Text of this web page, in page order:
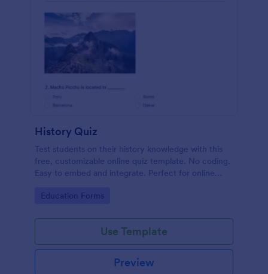
History Quiz
Test students on their history knowledge with this
free, customizable online quiz template. No coding.
Easy to embed and integrate. Perfect for online
Go to Category:
Education Forms
Use Template
Preview